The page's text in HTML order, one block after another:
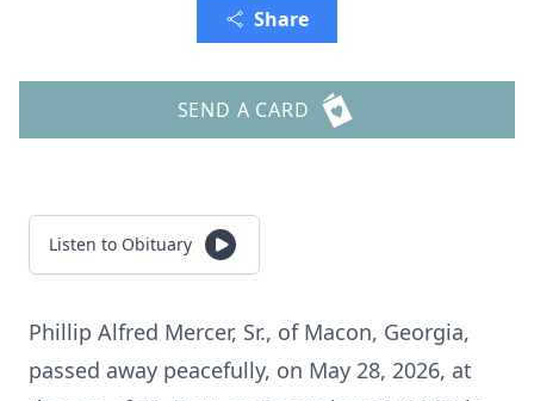
Share
SEND A CARD
Listen to Obituary
Phillip Alfred Mercer, Sr., of Macon, Georgia,
passed away peacefully, on May 28, 2026, at